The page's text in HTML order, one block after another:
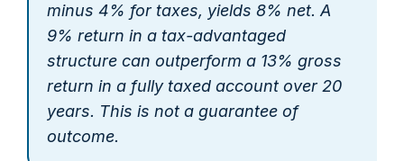
minus 4% for taxes, yields 8% net. A
9% return in a tax-advantaged
structure can outperform a 13% gross
return in a fully taxed account over 20
years. This is not a guarantee of
outcome.